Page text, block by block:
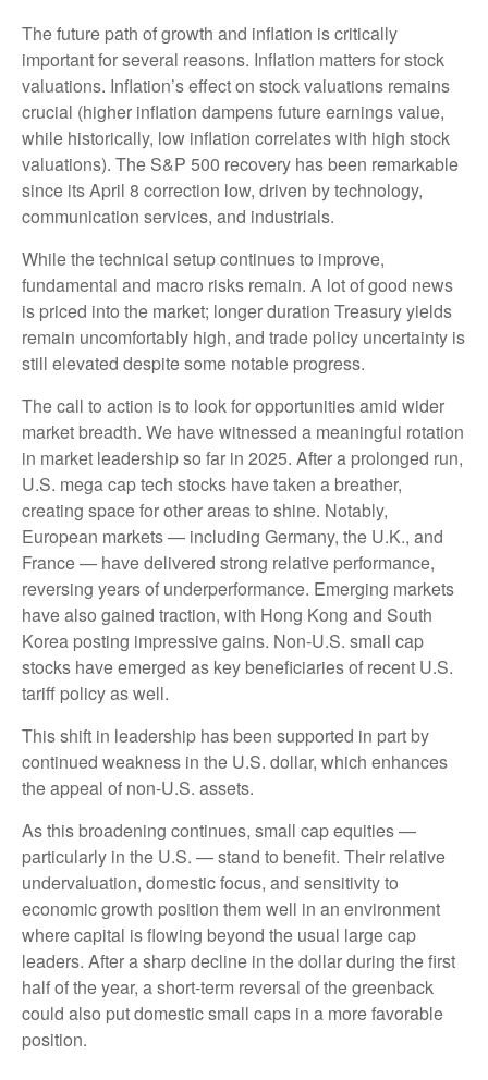
The future path of growth and inflation is critically
important for several reasons. Inflation matters for stock
valuations. Inflation’s effect on stock valuations remains
crucial (higher inflation dampens future earnings value,
while historically, low inflation correlates with high stock
valuations). The S&P 500 recovery has been remarkable
since its April 8 correction low, driven by technology,
communication services, and industrials.
While the technical setup continues to improve,
fundamental and macro risks remain. A lot of good news
is priced into the market; longer duration Treasury yields
remain uncomfortably high, and trade policy uncertainty is
still elevated despite some notable progress.
The call to action is to look for opportunities amid wider
market breadth. We have witnessed a meaningful rotation
in market leadership so far in 2025. After a prolonged run,
U.S. mega cap tech stocks have taken a breather,
creating space for other areas to shine. Notably,
European markets — including Germany, the U.K., and
France — have delivered strong relative performance,
reversing years of underperformance. Emerging markets
have also gained traction, with Hong Kong and South
Korea posting impressive gains. Non-U.S. small cap
stocks have emerged as key beneficiaries of recent U.S.
tariff policy as well.
This shift in leadership has been supported in part by
continued weakness in the U.S. dollar, which enhances
the appeal of non-U.S. assets.
As this broadening continues, small cap equities —
particularly in the U.S. — stand to benefit. Their relative
undervaluation, domestic focus, and sensitivity to
economic growth position them well in an environment
where capital is flowing beyond the usual large cap
leaders. After a sharp decline in the dollar during the first
half of the year, a short-term reversal of the greenback
could also put domestic small caps in a more favorable
position.